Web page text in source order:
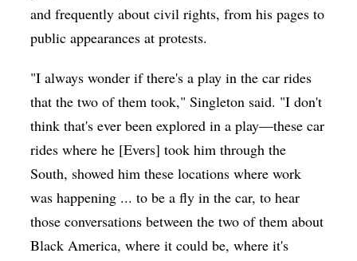
and frequently about civil rights, from his pages to
public appearances at protests.
"I always wonder if there's a play in the car rides
that the two of them took," Singleton said. "I don't
think that's ever been explored in a play—these car
rides where he [Evers] took him through the
South, showed him these locations where work
was happening ... to be a fly in the car, to hear
those conversations between the two of them about
Black America, where it could be, where it's